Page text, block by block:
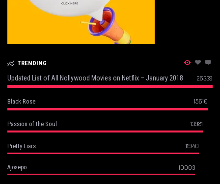
TRENDING
Updated List of All Nollywood Movies on Netflix – January 2018 26339
Black Rose 15610
Passion of the Soul 13981
Pretty Liars 11940
Ajosepo 10003